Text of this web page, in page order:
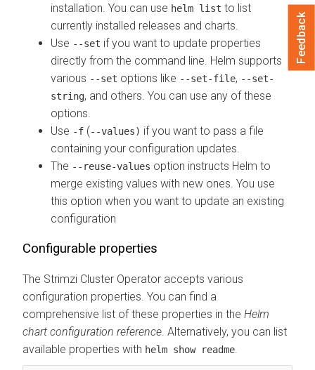
installation. You can use helm list to list
currently installed releases and charts.
Use --set if you want to update properties
directly from the command line. Helm supports
various --set options like --set-file, --set-
string, and others. You can use any of these
options.
Use -f (--values) if you want to pass a file
containing your configuration updates.
The --reuse-values option instructs Helm to
merge existing values with new ones. You use
this option when you want to update an existing
configuration
Configurable properties
The Strimzi Cluster Operator accepts various
configuration properties. You can find a
comprehensive list of these properties in the Helm
chart configuration reference . Alternatively, you can list
available properties with helm show readme
Feedback